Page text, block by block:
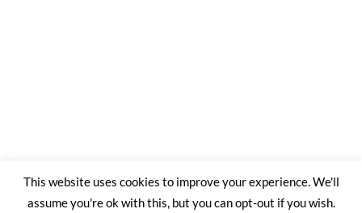
This website uses cookies to improve your experience. We'll
assume you're ok with this, but you can opt-out if you wish.